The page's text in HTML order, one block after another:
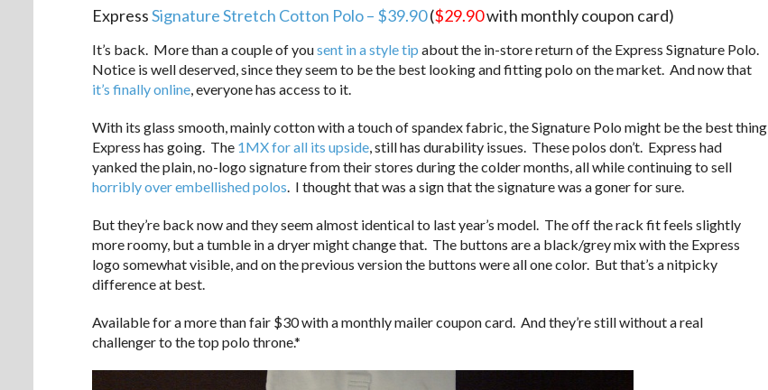
ExpressSignature Stretch Cotton Polo – $39.90($29.90with monthly coupon card)
It’s back. More than a couple of yousent in a style tip about the in-store return of the Express Signature Polo.
Notice is well deserved, since they seem to be the best looking and fitting polo on the market. And now that
it’s finally online, everyone has access to it.
With its glass smooth, mainly cotton with a touch of spandex fabric, the Signature Polo might be the best thing
Express has going. The 1MX for all its upside, still has durability issues. These polos don’t. Express had
yanked the plain, no-logo signature from their stores during the colder months, all while continuing to sell
horribly over embellished polos. I thought that was a sign that the signature was a goner for sure.
But they’re back now and they seem almost identical to last year’s model. The off the rack fit feels slightly
more roomy, but a tumble in a dryer might change that. The buttons are a black/grey mix with the Express
logo somewhat visible, and on the previous version the buttons were all one color. But that’s a nitpicky
difference at best.
Available for a more than fair $30 with a monthly mailer coupon card. And they’re still without a real
challenger to the top polo throne.*